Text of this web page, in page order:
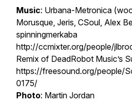
Music: Urbana-Metronica
Morusque, Jeris, CSoul, Alex
spinningmerkaba
http://ccmixter.org/people/
Remix of DeadRobot Music’s
https://freesound.org/people/
0175/
Photo: Martin Jordan